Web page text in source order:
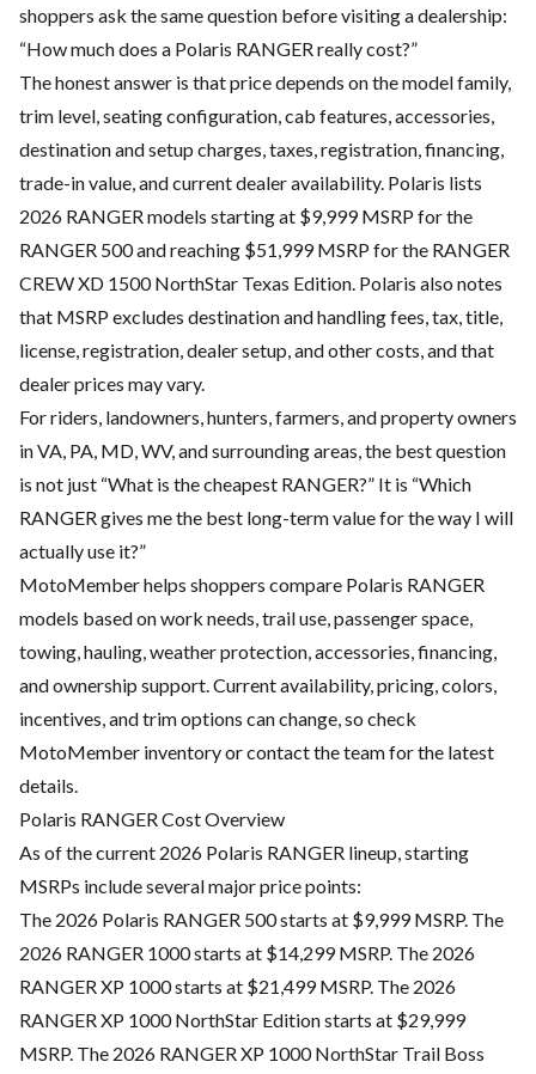
shoppers ask the same question before visiting a dealership:
“How much does a Polaris RANGER really cost?”
The honest answer is that price depends on the model family,
trim level, seating configuration, cab features, accessories,
destination and setup charges, taxes, registration, financing,
trade-in value, and current dealer availability. Polaris lists
2026 RANGER models starting at $9,999 MSRP for the
RANGER 500 and reaching $51,999 MSRP for the RANGER
CREW XD 1500 NorthStar Texas Edition. Polaris also notes
that MSRP excludes destination and handling fees, tax, title,
license, registration, dealer setup, and other costs, and that
dealer prices may vary.
For riders, landowners, hunters, farmers, and property owners
in VA, PA, MD, WV, and surrounding areas, the best question
is not just “What is the cheapest RANGER?” It is “Which
RANGER gives me the best long-term value for the way I will
actually use it?”
MotoMember helps shoppers compare Polaris RANGER
models based on work needs, trail use, passenger space,
towing, hauling, weather protection, accessories, financing,
and ownership support. Current availability, pricing, colors,
incentives, and trim options can change, so check
MotoMember inventory or contact the team for the latest
details.
Polaris RANGER Cost Overview
As of the current 2026 Polaris RANGER lineup, starting
MSRPs include several major price points:
The 2026 Polaris RANGER 500 starts at $9,999 MSRP. The
2026 RANGER 1000 starts at $14,299 MSRP. The 2026
RANGER XP 1000 starts at $21,499 MSRP. The 2026
RANGER XP 1000 NorthStar Edition starts at $29,999
MSRP. The 2026 RANGER XP 1000 NorthStar Trail Boss